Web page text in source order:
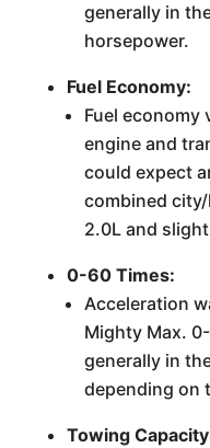
generally in
horsepower.
Fuel Economy:
Fuel economy
engine and
could expect
combined
2.0L and
0-60 Times:
Acceleration
Mighty Max.
generally in
depending on
Towing